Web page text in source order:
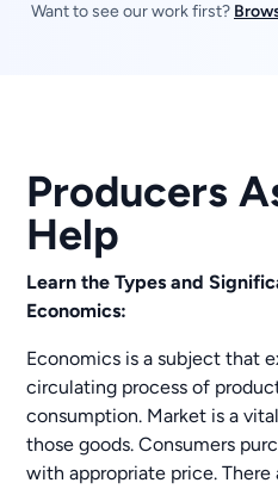
Want to see our work first?
Producers
Help
Learn the Types and
Economics:
Economics is a subject that
circulating process of
consumption. Market is a
those goods. Consumers
with appropriate price.